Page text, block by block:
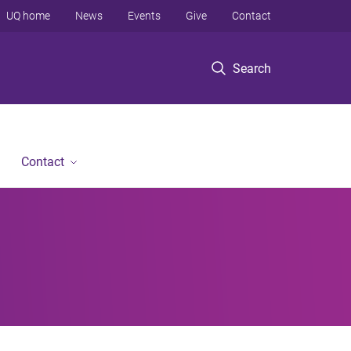
Search
UQ home News Events Give Contact
Contact